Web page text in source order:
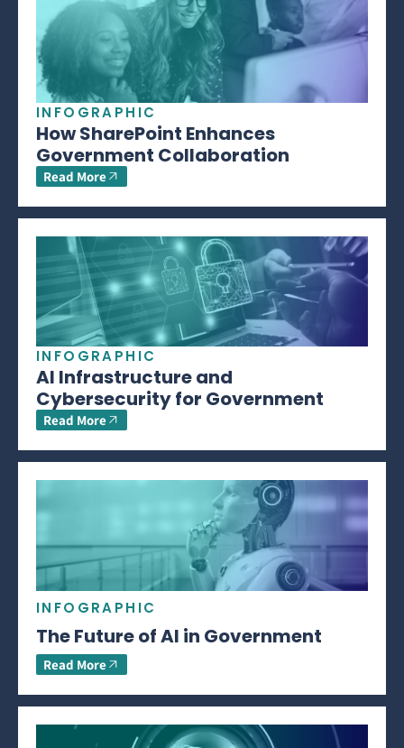
INFOGRAPHIC
How SharePoint Enhances
Government Collaboration
Read More
INFOGRAPHIC
AI Infrastructure and
Cybersecurity for Government
Read More
INFOGRAPHIC
The Future of AI in Government
Read More